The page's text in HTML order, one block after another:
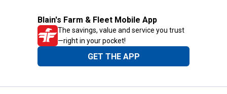
Blain's Farm & Fleet Mobile App
The savings, value and service you trust
—right in your pocket!
GET THE APP